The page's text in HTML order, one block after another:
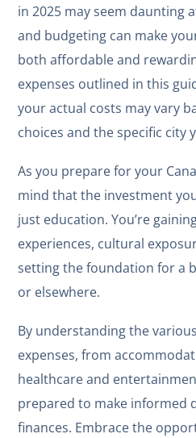
in 2025 may seem daunting
and budgeting can make
both affordable and
expenses outlined in this
your actual costs may vary
choices and the specific city
As you prepare for your
mind that the investment
just education. You’re
experiences, cultural
setting the foundation for a
or elsewhere.
By understanding the
expenses, from
healthcare and
prepared to make informed
finances. Embrace the